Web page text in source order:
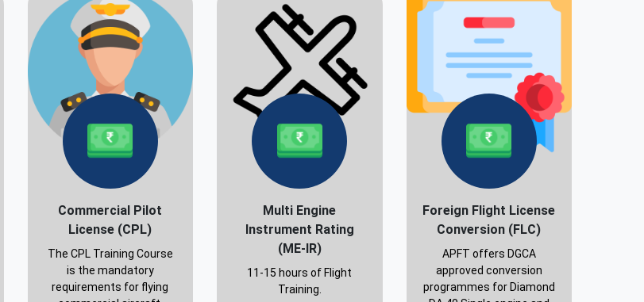
Commercial Pilot
License (CPL)
The CPL Training Course
is the mandatory
requirements for flying
Multi Engine
Instrument Rating
(ME-IR)
11-15 hours of Flight
Training.
Foreign Flight License
Conversion (FLC)
APFT offers DGCA
approved conversion
programmes for Diamond